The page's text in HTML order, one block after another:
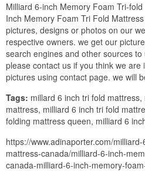
Milliard 6-inch Memory Foam Tri-
Inch Memory Foam Tri Fold
pictures, designs or photos on our
respective owners. we get our
search engines and other sources
please contact us if you think we
pictures using contact page. we will
Tags: millard 6 inch tri fold
mattress, milliard 6 inch tri fold
folding mattress queen, milliard 6
https://www.adinaporter.com/
mattress-canada/milliard-6-inch-
canada-milliard-6-inch-memory-